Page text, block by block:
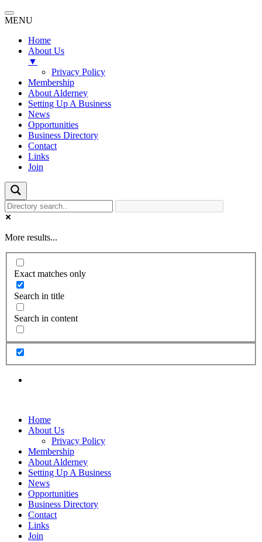
MENU
Home
About Us
▼
Privacy Policy
Membership
About Alderney
Setting Up A Business
News
Opportunities
Business Directory
Contact
Links
Join
More results...
Exact matches only
Search in title
Search in content
Home
About Us
Privacy Policy
Membership
About Alderney
Setting Up A Business
News
Opportunities
Business Directory
Contact
Links
Join